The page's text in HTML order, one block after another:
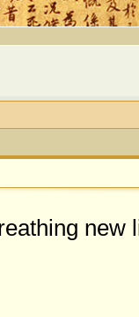
new